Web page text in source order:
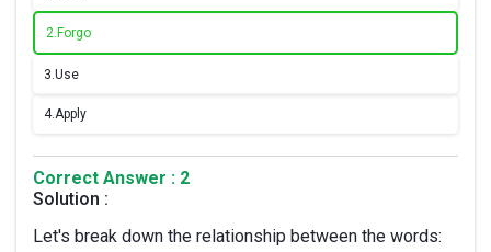
2. Forgo
3.Use
4.Apply
Correct Answer : 2
Solution :
Let's break down the relationship between the words: